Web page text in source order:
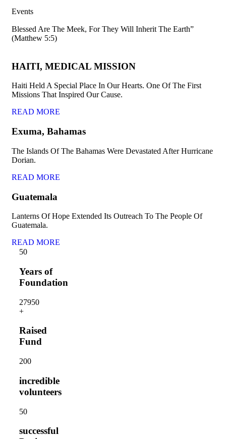
Events
Blessed Are The Meek, For They Will Inherit The Earth”
(Matthew 5:5)
HAITI, MEDICAL MISSION
Haiti Held A Special Place In Our Hearts. One Of The First
Missions That Inspired Our Cause.
READ MORE
Exuma, Bahamas
The Islands Of The Bahamas Were Devastated After Hurricane
Dorian.
READ MORE
Guatemala
Lanterns Of Hope Extended Its Outreach To The People Of
Guatemala.
READ MORE
50
Years of
Foundation
27950
+
Raised
Fund
200
incredible
volunteers
50
successful